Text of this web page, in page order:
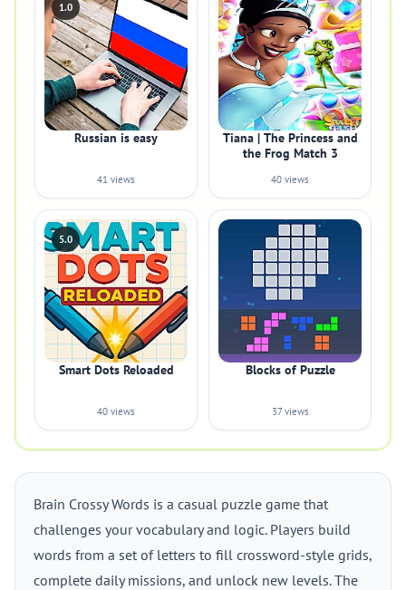
1.0
Russian is easy
41 views
Tiana | The Princess and
the Frog Match 3
40 views
5.0
Smart Dots Reloaded
40 views
Blocks of Puzzle
37 views
Brain Crossy Words is a casual puzzle game that
challenges your vocabulary and logic. Players build
words from a set of letters to fill crossword-style grids,
complete daily missions, and unlock new levels. The